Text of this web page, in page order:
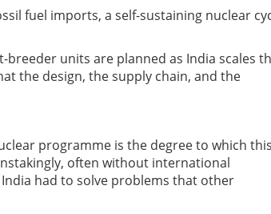
fuel imports, a self-sustaining nuclear
breeder units are planned as India scales
the design, the supply chain, and the
programme is the degree to which this
often without international
had to solve problems that other